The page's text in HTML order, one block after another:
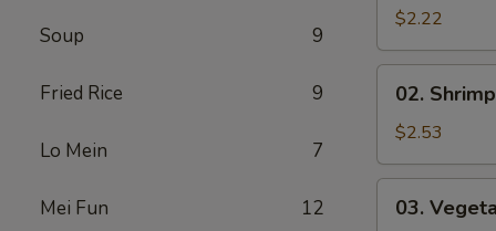
Soup 9
Fried Rice 9
Lo Mein 7
Mei Fun 12
Pork
Egg
Roll
(each)
$2.22
Shrimp
Spring
Roll
(each)
02.
$2.53
Vegetable
03.